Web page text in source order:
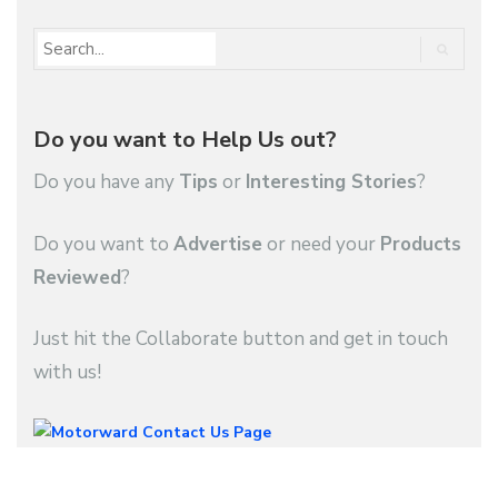
Do you want to Help Us out?
Do you have any Tips or Interesting Stories?
Do you want to Advertise or need your Products
Reviewed?
Just hit the Collaborate button and get in touch
with us!